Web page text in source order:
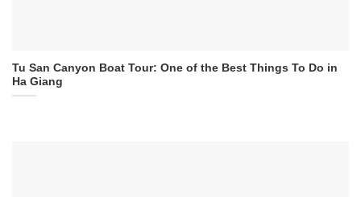
Tu San Canyon Boat Tour: One of the Best Things To Do in
Ha Giang